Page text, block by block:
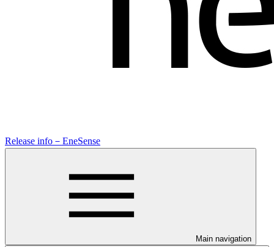
Release info－EneSense
Main navigation